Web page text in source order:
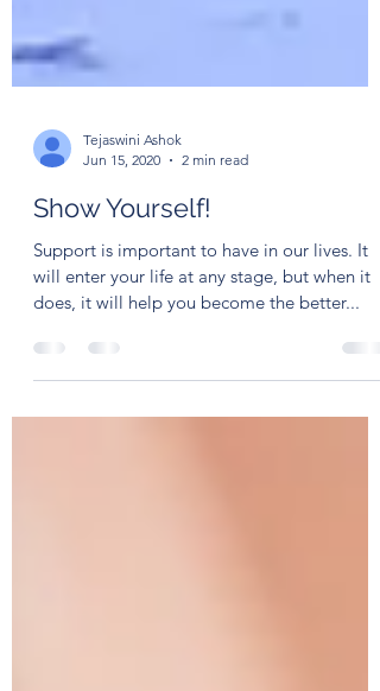
Tejaswini Ashok
Jun 15, 2020
Show Yourself!
Support is important to have in our lives. It
will enter your life at any stage, but when it